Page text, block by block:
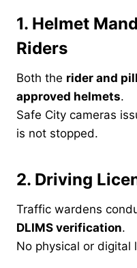
1. Helmet
Riders
Both the rider and
approved helmets.
Safe City cameras
is not stopped.
2. Driving
Traffic wardens
DLIMS verification.
No physical or digital